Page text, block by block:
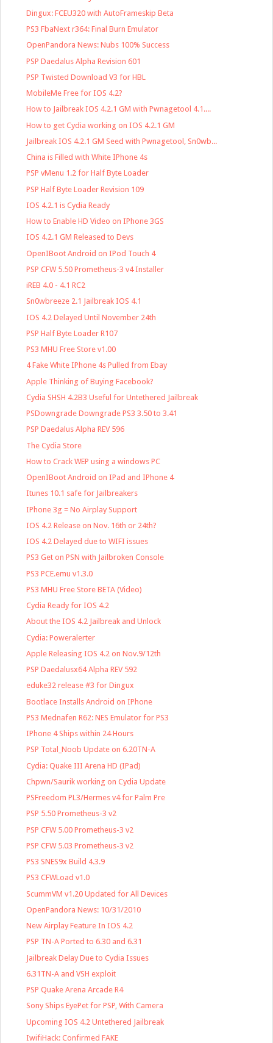
Dingux: FCEU320 with AutoFrameskip Beta
PS3 FbaNext r364: Final Burn Emulator
OpenPandora News: Nubs 100% Success
PSP Daedalus Alpha Revision 601
PSP Twisted Download V3 for HBL
MobileMe Free for IOS 4.2?
How to Jailbreak IOS 4.2.1 GM with Pwnagetool 4.1....
How to get Cydia working on IOS 4.2.1 GM
Jailbreak IOS 4.2.1 GM Seed with Pwnagetool, Sn0wb...
China is Filled with White IPhone 4s
PSP vMenu 1.2 for Half Byte Loader
PSP Half Byte Loader Revision 109
IOS 4.2.1 is Cydia Ready
How to Enable HD Video on IPhone 3GS
IOS 4.2.1 GM Released to Devs
OpenIBoot Android on IPod Touch 4
PSP CFW 5.50 Prometheus-3 v4 Installer
iREB 4.0 - 4.1 RC2
Sn0wbreeze 2.1 Jailbreak IOS 4.1
IOS 4.2 Delayed Until November 24th
PSP Half Byte Loader R107
PS3 MHU Free Store v1.00
4 Fake White IPhone 4s Pulled from Ebay
Apple Thinking of Buying Facebook?
Cydia SHSH 4.2B3 Useful for Untethered Jailbreak
PSDowngrade Downgrade PS3 3.50 to 3.41
PSP Daedalus Alpha REV 596
The Cydia Store
How to Crack WEP using a windows PC
OpenIBoot Android on IPad and IPhone 4
Itunes 10.1 safe for Jailbreakers
IPhone 3g = No Airplay Support
IOS 4.2 Release on Nov. 16th or 24th?
IOS 4.2 Delayed due to WIFI issues
PS3 Get on PSN with Jailbroken Console
PS3 PCE.emu v1.3.0
PS3 MHU Free Store BETA (Video)
Cydia Ready for IOS 4.2
About the IOS 4.2 Jailbreak and Unlock
Cydia: Poweralerter
Apple Releasing IOS 4.2 on Nov.9/12th
PSP Daedalusx64 Alpha REV 592
eduke32 release #3 for Dingux
Bootlace Installs Android on IPhone
PS3 Mednafen R62: NES Emulator for PS3
IPhone 4 Ships within 24 Hours
PSP Total_Noob Update on 6.20TN-A
Cydia: Quake III Arena HD (IPad)
Chpwn/Saurik working on Cydia Update
PSFreedom PL3/Hermes v4 for Palm Pre
PSP 5.50 Prometheus-3 v2
PSP CFW 5.00 Prometheus-3 v2
PSP CFW 5.03 Prometheus-3 v2
PS3 SNES9x Build 4.3.9
PS3 CFWLoad v1.0
ScummVM v1.20 Updated for All Devices
OpenPandora News: 10/31/2010
New Airplay Feature In IOS 4.2
PSP TN-A Ported to 6.30 and 6.31
Jailbreak Delay Due to Cydia Issues
6.31TN-A and VSH exploit
PSP Quake Arena Arcade R4
Sony Ships EyePet for PSP, With Camera
Upcoming IOS 4.2 Untethered Jailbreak
IwifiHack: Confirmed FAKE